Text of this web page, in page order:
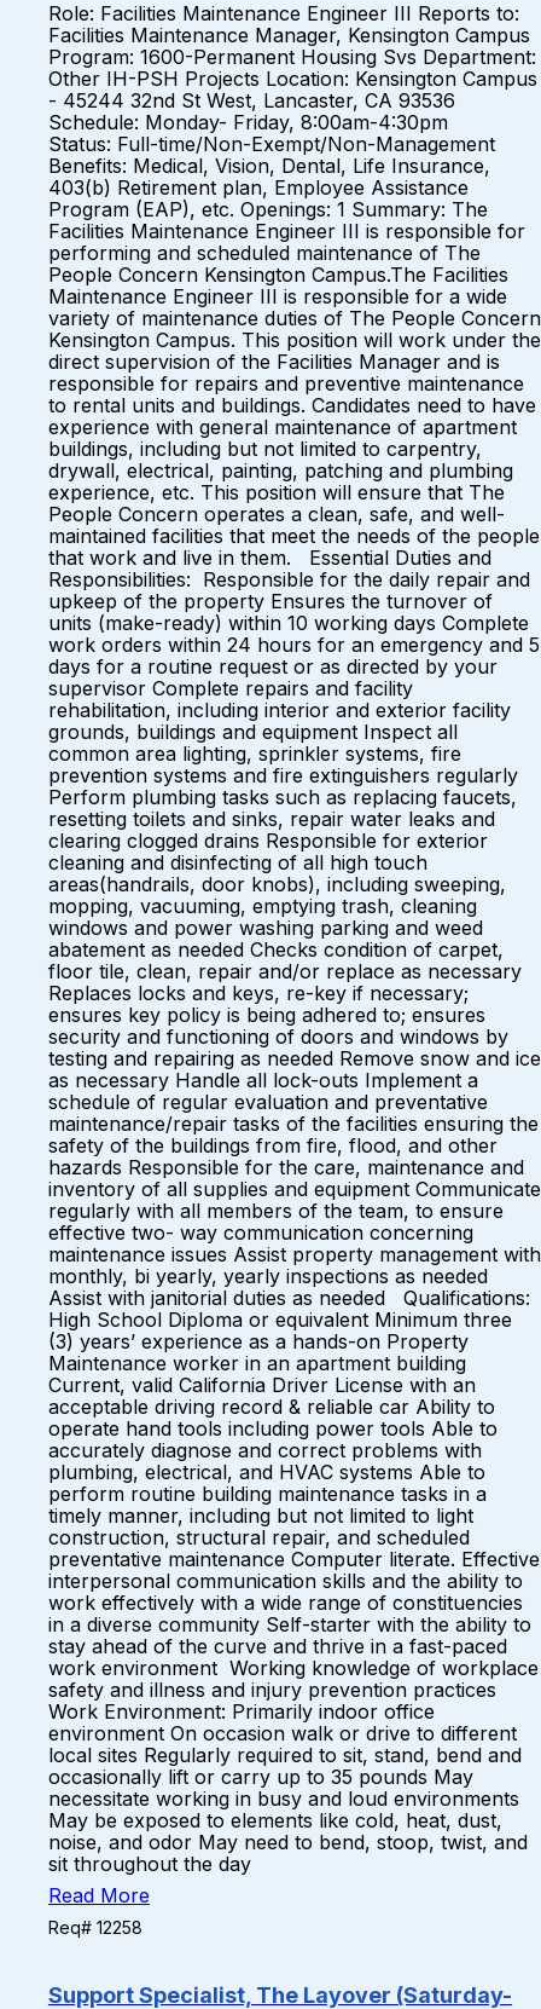
Role: Facilities Maintenance Engineer III Reports to:
Facilities Maintenance Manager, Kensington Campus
Program: 1600-Permanent Housing Svs Department:
Other IH-PSH Projects Location: Kensington Campus
- 45244 32nd St West, Lancaster, CA 93536
Schedule: Monday- Friday, 8:00am-4:30pm
Status: Full-time/Non-Exempt/Non-Management
Benefits: Medical, Vision, Dental, Life Insurance,
403(b) Retirement plan, Employee Assistance
Program (EAP), etc. Openings: 1 Summary: The
Facilities Maintenance Engineer III is responsible for
performing and scheduled maintenance of The
People Concern Kensington Campus.The Facilities
Maintenance Engineer III is responsible for a wide
variety of maintenance duties of The People Concern
Kensington Campus. This position will work under the
direct supervision of the Facilities Manager and is
responsible for repairs and preventive maintenance
to rental units and buildings. Candidates need to have
experience with general maintenance of apartment
buildings, including but not limited to carpentry,
drywall, electrical, painting, patching and plumbing
experience, etc. This position will ensure that The
People Concern operates a clean, safe, and well-
maintained facilities that meet the needs of the people
that work and live in them. Essential Duties and
Responsibilities: Responsible for the daily repair and
upkeep of the property Ensures the turnover of
units (make-ready) within 10 working days Complete
work orders within 24 hours for an emergency and 5
days for a routine request or as directed by your
supervisor Complete repairs and facility
rehabilitation, including interior and exterior facility
grounds, buildings and equipment Inspect all
common area lighting, sprinkler systems, fire
prevention systems and fire extinguishers regularly
Perform plumbing tasks such as replacing faucets,
resetting toilets and sinks, repair water leaks and
clearing clogged drains Responsible for exterior
cleaning and disinfecting of all high touch
areas(handrails, door knobs), including sweeping,
mopping, vacuuming, emptying trash, cleaning
windows and power washing parking and weed
abatement as needed Checks condition of carpet,
floor tile, clean, repair and/or replace as necessary
Replaces locks and keys, re-key if necessary;
ensures key policy is being adhered to; ensures
security and functioning of doors and windows by
testing and repairing as needed Remove snow and ice
as necessary Handle all lock-outs Implement a
schedule of regular evaluation and preventative
maintenance/repair tasks of the facilities ensuring the
safety of the buildings from fire, flood, and other
hazards Responsible for the care, maintenance and
inventory of all supplies and equipment Communicate
regularly with all members of the team, to ensure
effective two- way communication concerning
maintenance issues Assist property management with
monthly, bi yearly, yearly inspections as needed
Assist with janitorial duties as needed Qualifications:
High School Diploma or equivalent Minimum three
(3) years’ experience as a hands-on Property
Maintenance worker in an apartment building
Current, valid California Driver License with an
acceptable driving record & reliable car Ability to
operate hand tools including power tools Able to
accurately diagnose and correct problems with
plumbing, electrical, and HVAC systems Able to
perform routine building maintenance tasks in a
timely manner, including but not limited to light
construction, structural repair, and scheduled
preventative maintenance Computer literate. Effective
interpersonal communication skills and the ability to
work effectively with a wide range of constituencies
in a diverse community Self-starter with the ability to
stay ahead of the curve and thrive in a fast-paced
work environment Working knowledge of workplace
safety and illness and injury prevention practices
Work Environment: Primarily indoor office
environment On occasion walk or drive to different
local sites Regularly required to sit, stand, bend and
occasionally lift or carry up to 35 pounds May
necessitate working in busy and loud environments
May be exposed to elements like cold, heat, dust,
noise, and odor May need to bend, stoop, twist, and
sit throughout the day
Read More
Req# 12258
Support Specialist, The Layover (Saturday-